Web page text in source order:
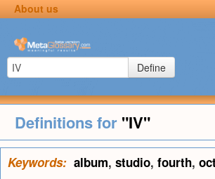
About us
Define
Definitions for "IV"
Keywords: album, studio, fourth,